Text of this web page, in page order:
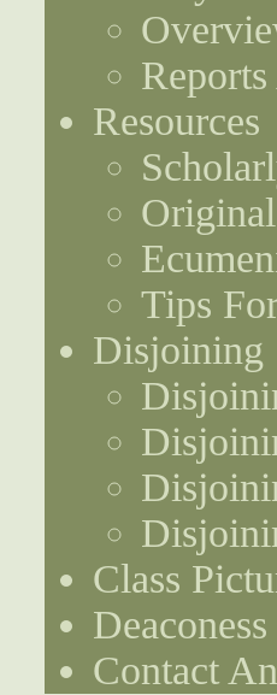
Resources
Tips
Disjoining
Class
Contact